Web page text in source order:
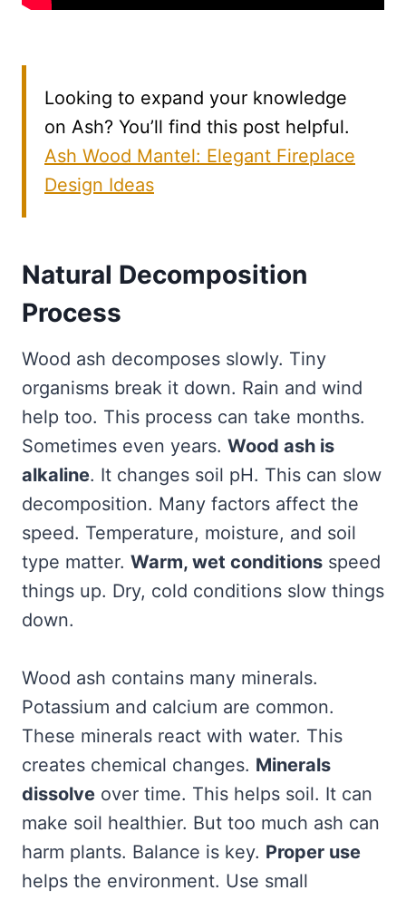
Looking to expand your knowledge
on Ash? You’ll find this post helpful.
Ash Wood Mantel: Elegant Fireplace
Design Ideas
Natural Decomposition
Process
Wood ash decomposes slowly. Tiny
organisms break it down. Rain and wind
help too. This process can take months.
Sometimes even years. Wood ash is
alkaline. It changes soil pH. This can slow
decomposition. Many factors affect the
speed. Temperature, moisture, and soil
type matter. Warm, wet conditions speed
things up. Dry, cold conditions slow things
down.
Wood ash contains many minerals.
Potassium and calcium are common.
These minerals react with water. This
creates chemical changes. Minerals
dissolve over time. This helps soil. It can
make soil healthier. But too much ash can
harm plants. Balance is key. Proper use
helps the environment. Use small